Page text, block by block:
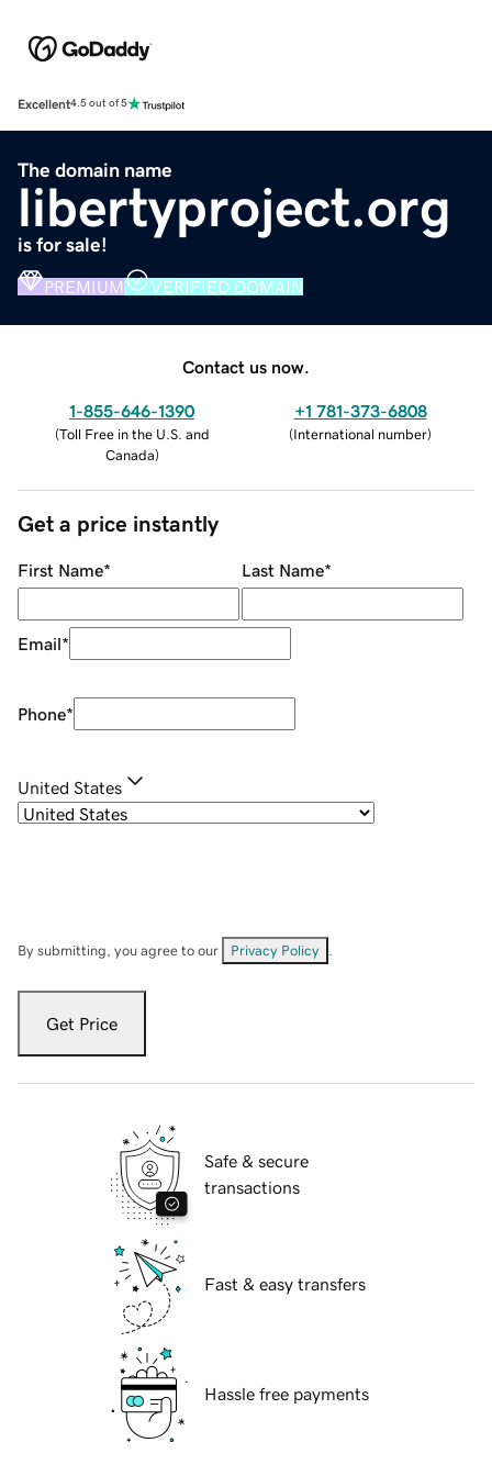
Excellent4.5 out of 5
The domain name
libertyproject.org
is for sale!
PREMIUM VERIFIED DOMAIN
Contact us now.
1-855-646-1390
(Toll Free in the U.S. and
Canada)
+1 781-373-6808
(International number)
Get a price instantly
First Name* Last Name*
Email*
Phone*
United States
By submitting, you agree to our Privacy Policy
Get Price
Safe & secure
transactions
Fast & easy transfers
Hassle free payments